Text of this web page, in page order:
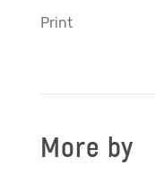
Print
More by